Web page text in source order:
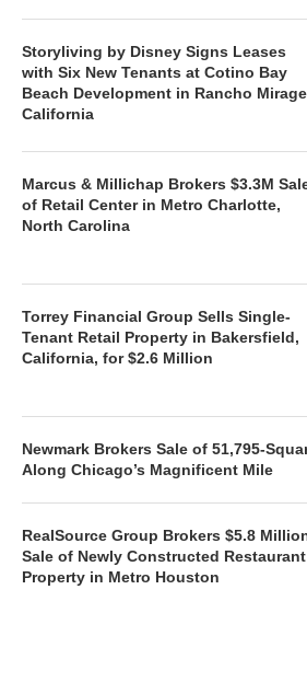
Storyliving by Disney Signs Leases
with Six New Tenants at Cotino Bay
Beach Development in Rancho
California
Marcus & Millichap Brokers $3.3M
of Retail Center in Metro Charlotte,
North Carolina
Torrey Financial Group Sells Single-
Tenant Retail Property in Bakersfield,
California, for $2.6 Million
Newmark Brokers Sale of 51,795-
Along Chicago’s Magnificent Mile
RealSource Group Brokers $5.8
Sale of Newly Constructed Restaurant
Property in Metro Houston